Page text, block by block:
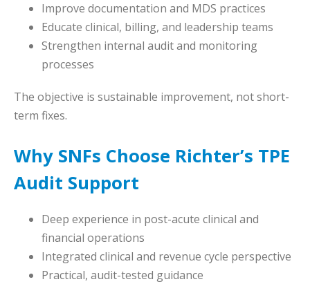
Improve documentation and MDS practices
Educate clinical, billing, and leadership teams
Strengthen internal audit and monitoring
processes
The objective is sustainable improvement, not short-
term fixes.
Why SNFs Choose Richter’s TPE
Audit Support
Deep experience in post-acute clinical and
financial operations
Integrated clinical and revenue cycle perspective
Practical, audit-tested guidance